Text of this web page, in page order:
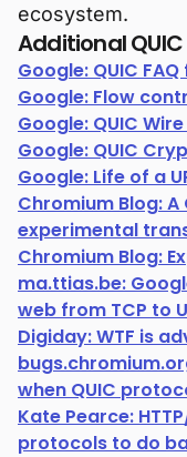
ecosystem.
Additional
Google: QUIC
Google: Flow
Google: QUIC
Google: QUIC
Google: Life of a
Chromium Blog: A
experimental
Chromium Blog:
ma.ttias.be:
web from TCP to
Digiday: WTF is
when QUIC
Kate Pearce:
protocols to do